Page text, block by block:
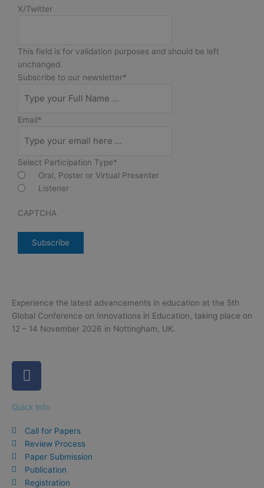
X/Twitter
This field is for validation purposes and should be left
unchanged.
Subscribe to our newsletter*
Email*
Select Participation Type*
Oral, Poster or Virtual Presenter
Listener
CAPTCHA
Experience the latest advancements in education at the 5th
Global Conference on Innovations in Education, taking place on
12 – 14 November 2026 in Nottingham, UK.
F
a
e
b
o
o
k
Quick Info
Call for Papers
Review Process
Paper Submission
Publication
Registration